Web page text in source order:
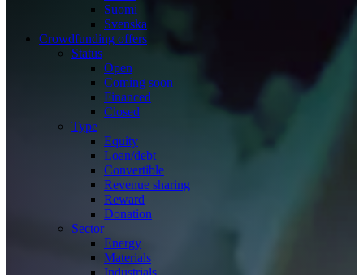
Suomi
Svenska
Crowdfunding offers
Status
Open
Coming soon
Financed
Closed
Type
Equity
Loan/debt
Convertible
Revenue sharing
Reward
Donation
Sector
Energy
Materials
Industrials